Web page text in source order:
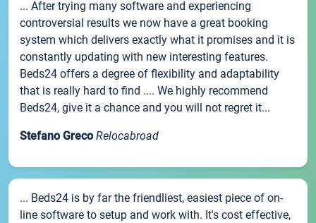
... After trying many software and experiencing
controversial results we now have a great booking
system which delivers exactly what it promises and it is
constantly updating with new interesting features.
Beds24 offers a degree of flexibility and adaptability
that is really hard to find .... We highly recommend
Beds24, give it a chance and you will not regret it...
Stefano Greco Relocabroad
... Beds24 is by far the friendliest, easiest piece of on-
line software to setup and work with. It's cost effective,